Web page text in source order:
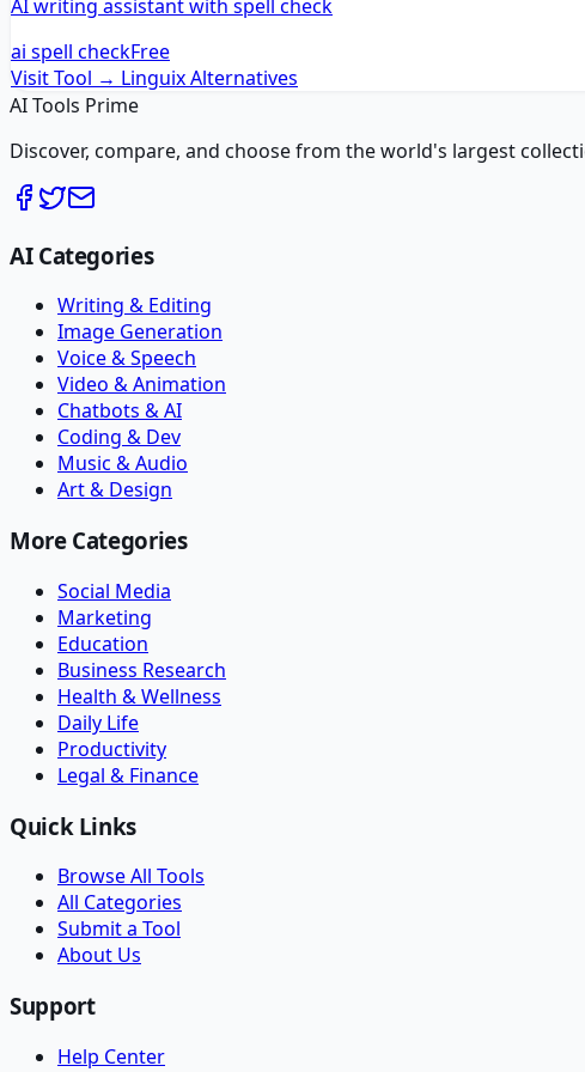
AI writing assistant with spell check
ai spell checkFree
Visit Tool → LinguixAlternatives
AI Tools Prime
Discover, compare, and choose from the world's largest
AI Categories
Writing & Editing
Image Generation
Voice & Speech
Video & Animation
Chatbots & AI
Coding & Dev
Music & Audio
Art & Design
More Categories
Social Media
Marketing
Education
Business Research
Health & Wellness
Daily Life
Productivity
Legal & Finance
Quick Links
Browse All Tools
All Categories
Submit a Tool
About Us
Support
Help Center